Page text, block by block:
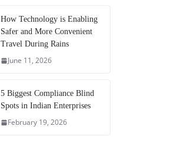
How Technology is Enabling
Safer and More Convenient
Travel During Rains
June 11, 2026
5 Biggest Compliance Blind
Spots in Indian Enterprises
February 19, 2026